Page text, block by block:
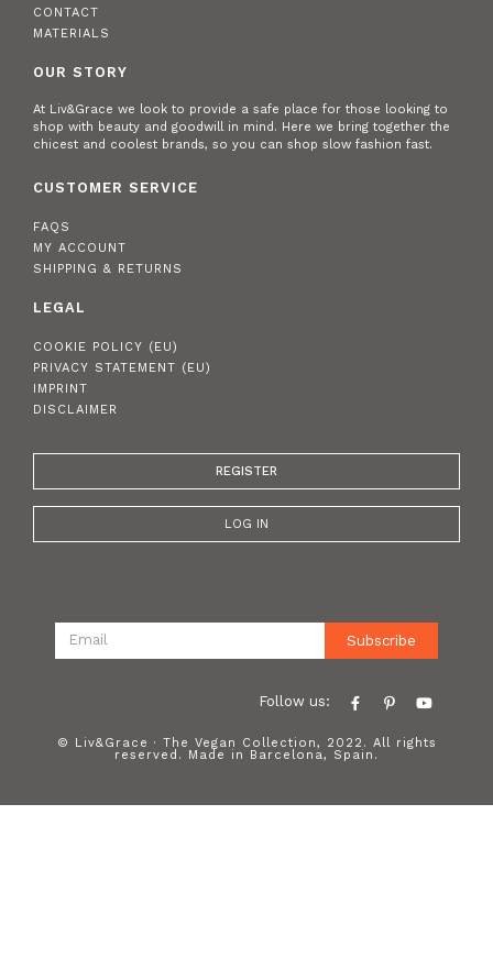
CONTACT
MATERIALS
OUR STORY
At Liv&Grace we look to provide a safe place for those looking to
shop with beauty and goodwill in mind. Here we bring together the
chicest and coolest brands, so you can shop slow fashion fast.
CUSTOMER SERVICE
FAQS
MY ACCOUNT
SHIPPING & RETURNS
LEGAL
COOKIE POLICY (EU)
PRIVACY STATEMENT (EU)
IMPRINT
DISCLAIMER
REGISTER
LOG IN
Subscribe
Follow us:
© Liv&Grace · The Vegan Collection, 2022. All rights
reserved. Made in Barcelona, Spain.